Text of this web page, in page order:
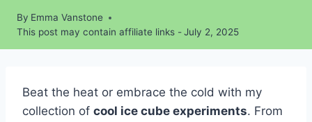
By Emma Vanstone
This post may contain affiliate links -July 2, 2025
Beat the heat or embrace the cold with my
collection of cool ice cube experiments. From